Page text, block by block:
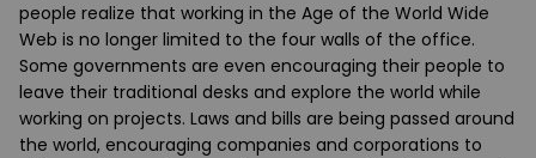
people realize that working in the Age of the World Wide
Web is no longer limited to the four walls of the office.
Some governments are even encouraging their people to
leave their traditional desks and explore the world while
working on projects. Laws and bills are being passed around
the world, encouraging companies and corporations to